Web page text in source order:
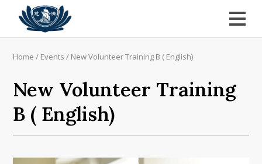
Home / Events / New Volunteer Training B ( English)
New Volunteer Training
B ( English)